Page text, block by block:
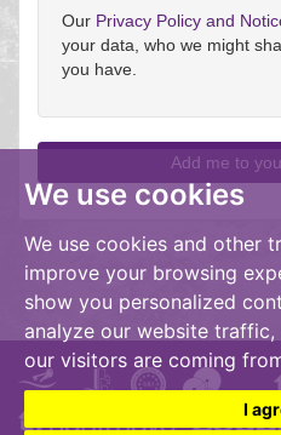
We use cookies
We use cookies and other
improve your browsing
show you personalized
analyze our website
our visitors are coming
I
Our Privacy Policy and
your data, who we might
you have.